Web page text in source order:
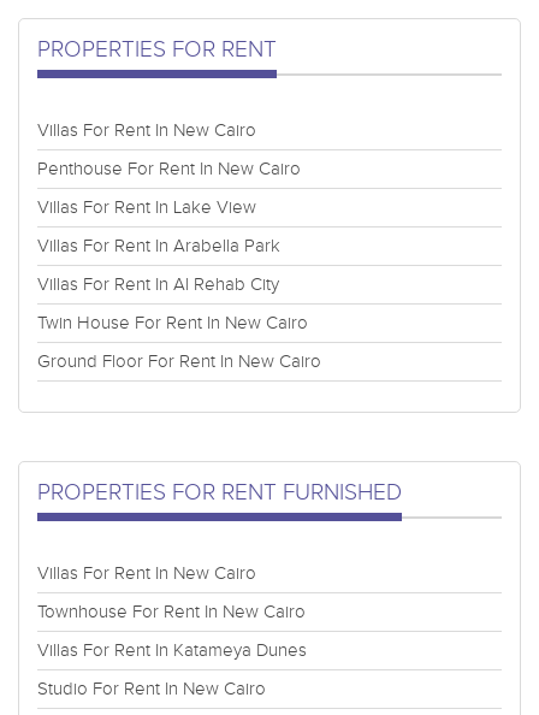
PROPERTIES FOR RENT
Villas For Rent In New Cairo
Penthouse For Rent In New Cairo
Villas For Rent In Lake View
Villas For Rent In Arabella Park
Villas For Rent In Al Rehab City
Twin House For Rent In New Cairo
Ground Floor For Rent In New Cairo
PROPERTIES FOR RENT FURNISHED
Villas For Rent In New Cairo
Townhouse For Rent In New Cairo
Villas For Rent In Katameya Dunes
Studio For Rent In New Cairo